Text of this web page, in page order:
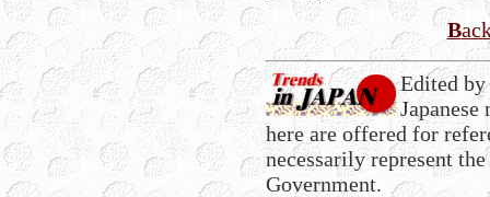
B
Edited by
Japanese
here are offered for
necessarily represent
Government.